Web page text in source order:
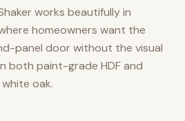
works beautifully in
homeowners want the
panel door without the visual
both paint-grade HDF and
oak.